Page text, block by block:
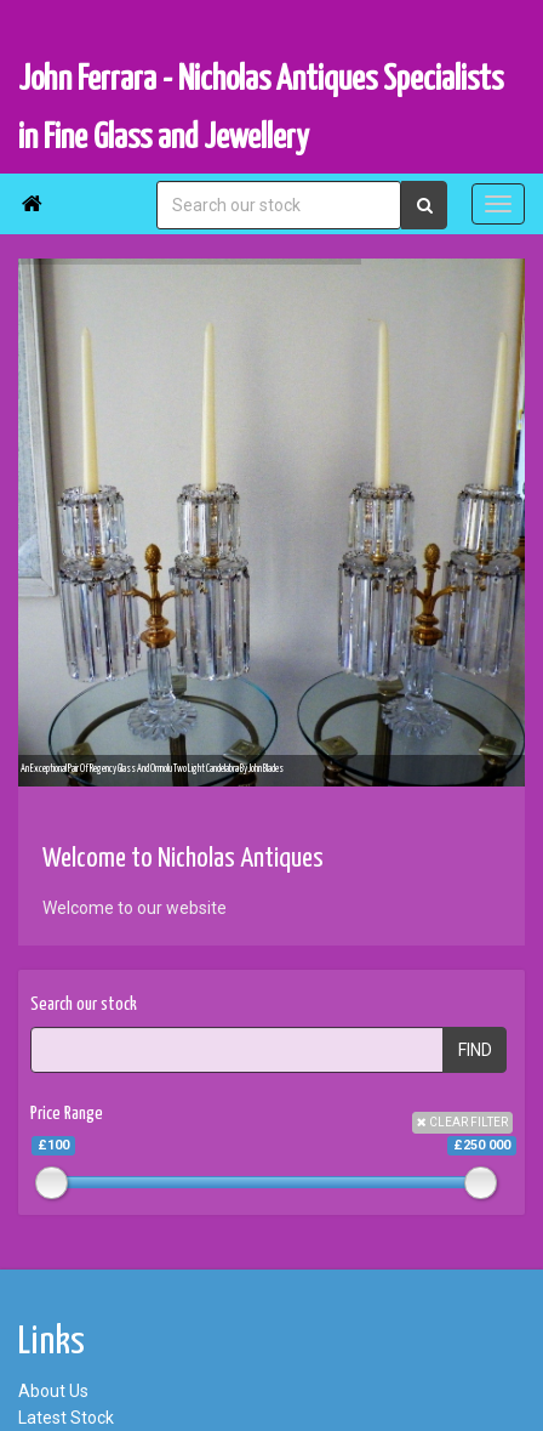
John Ferrara - Nicholas Antiques Specialists
in Fine Glass and Jewellery

An Exceptional Pair Of Regency Glass And Ormolu Two Light Candelabra By John Blades
Welcome to Nicholas Antiques
Welcome to our website
Search our stock
FIND
Price Range CLEAR FILTER
£100 £250 000
Links
About Us
Latest Stock